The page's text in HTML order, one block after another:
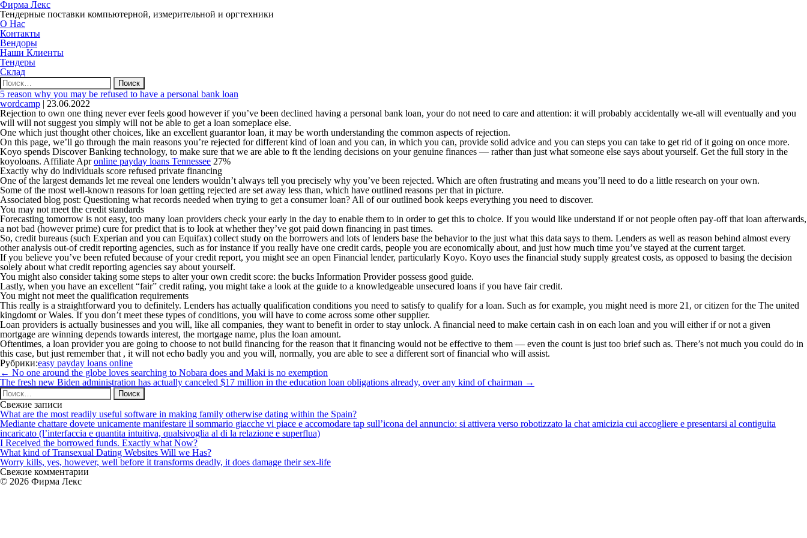
Фирма Лекс
Тендерные поставки компьютерной, измерительной и оргтехники
О Нас
Контакты
Вендоры
Наши Клиенты
Тендеры
Склад
Найти:
5 reason why you may be refused to have a personal bank loan
wordcamp | 23.06.2022
Rejection to own one thing never ever feels good however if you’ve been declined having a personal bank loan, your do not need to care and attention: it will probably accidentally we-all will eventually and you
will will not suggest you simply will not be able to get a loan someplace else.
One which just thought other choices, like an excellent guarantor loan, it may be worth understanding the common aspects of rejection.
On this page, we’ll go through the main reasons you’re rejected for different kind of loan and you can, in which you can, provide solid advice and you can steps you can take to get rid of it going on once more.
Koyo spends Discover Banking technology, to make sure that we are able to ft the lending decisions on your genuine finances — rather than just what someone else says about yourself. Get the full story in the
koyoloans. Affiliate Apronline payday loans Tennessee 27%
Exactly why do individuals score refused private financing
One of the largest demands let me reveal one lenders wouldn’t always tell you precisely why you’ve been rejected. Which are often frustrating and means you’ll need to do a little research on your own.
Some of the most well-known reasons for loan getting rejected are set away less than, which have outlined reasons per that in picture.
Associated blog post: Questioning what records needed when trying to get a consumer loan? All of our outlined book keeps everything you need to discover.
You may not meet the credit standards
Forecasting tomorrow is not easy, too many loan providers check your early in the day to enable them to in order to get this to choice. If you would like understand if or not people often pay-off that loan afterwards,
a not bad (however prime) cure for predict that is to look at whether they’ve got paid down financing in past times.
So, credit bureaus (such Experian and you can Equifax) collect study on the borrowers and lots of lenders base the behavior to the just what this data says to them. Lenders as well as reason behind almost every
other analysis out-of credit reporting agencies, such as for instance if you really have one credit cards, people you are economically about, and just how much time you’ve stayed at the current target.
If you believe you’ve been refuted because of your credit report, you might see an open Financial lender, particularly Koyo. Koyo uses the financial study supply greatest costs, as opposed to basing the decision
solely about what credit reporting agencies say about yourself.
You might also consider taking some steps to alter your own credit score: the bucks Information Provider possess good guide.
Lastly, when you have an excellent “fair” credit rating, you might take a look at the guide to a knowledgeable unsecured loans if you have fair credit.
You might not meet the qualification requirements
This really is a straightforward you to definitely. Lenders has actually qualification conditions you need to satisfy to qualify for a loan. Such as for example, you might need is more 21, or citizen for the The united
kingdomt or Wales. If you don’t meet these types of conditions, you will have to come across some other supplier.
Loan providers is actually businesses and you will, like all companies, they want to benefit in order to stay unlock. A financial need to make certain cash in on each loan and you will either if or not a given
mortgage are winning depends towards interest, the mortgage name, plus the loan amount.
Oftentimes, a loan provider you are going to choose to not build financing for the reason that it financing would not be effective to them — even the count is just too brief such as. There’s not much you could do in
this case, but just remember that , it will not echo badly you and you will, normally, you are able to see a different sort of financial who will assist.
Рубрики:easy payday loans online
Навигация
по
записям
← No one around the globe loves searching to Nobara does and Maki is no exemption
The fresh new Biden administration has actually canceled $17 million in the education loan obligations already, over any kind of chairman →
Найти:
Свежие записи
What are the most readily useful software in making family otherwise dating within the Spain?
Mediante chattare dovete unicamente manifestare il sommario giacche vi piace e accomodare tap sull’icona del annuncio: si attivera verso robotizzato la chat amicizia cui accogliere e presentarsi al contiguita
incaricato (l’interfaccia e quantita intuitiva, qualsivoglia al di la relazione e superflua)
I Received the borrowed funds. Exactly what Now?
What kind of Transexual Dating Websites Will we Has?
Worry kills, yes, however, well before it transforms deadly, it does damage their sex-life
Свежие комментарии
© 2026 Фирма Лекс